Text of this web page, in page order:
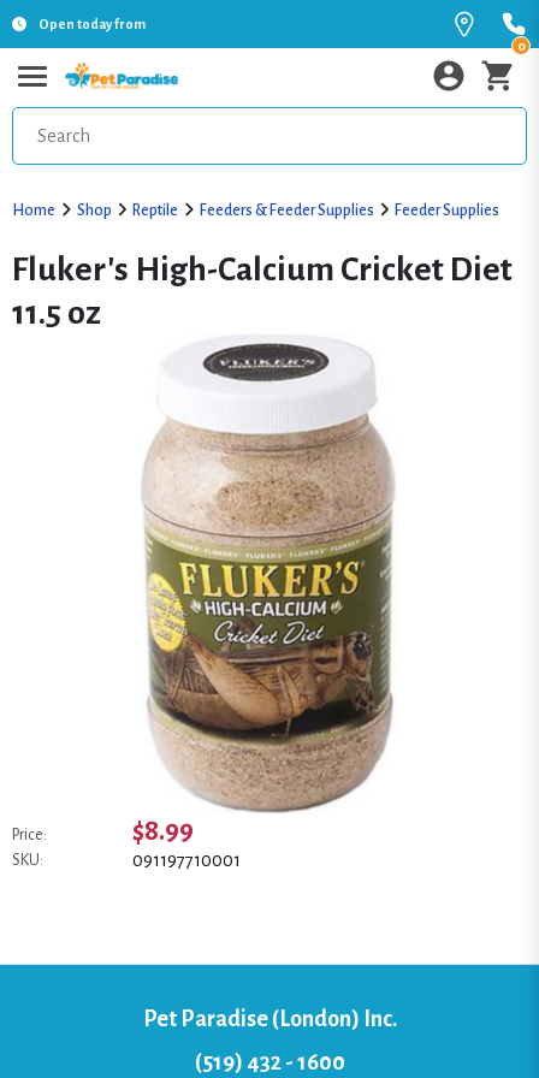
Open today from
0
Home Shop Reptile Feeders & Feeder Supplies Feeder Supplies
Fluker's High-Calcium Cricket Diet
11.5 oz
Price: $8.99
SKU: 091197710001
Pet Paradise (London) Inc.
(519) 432 - 1600